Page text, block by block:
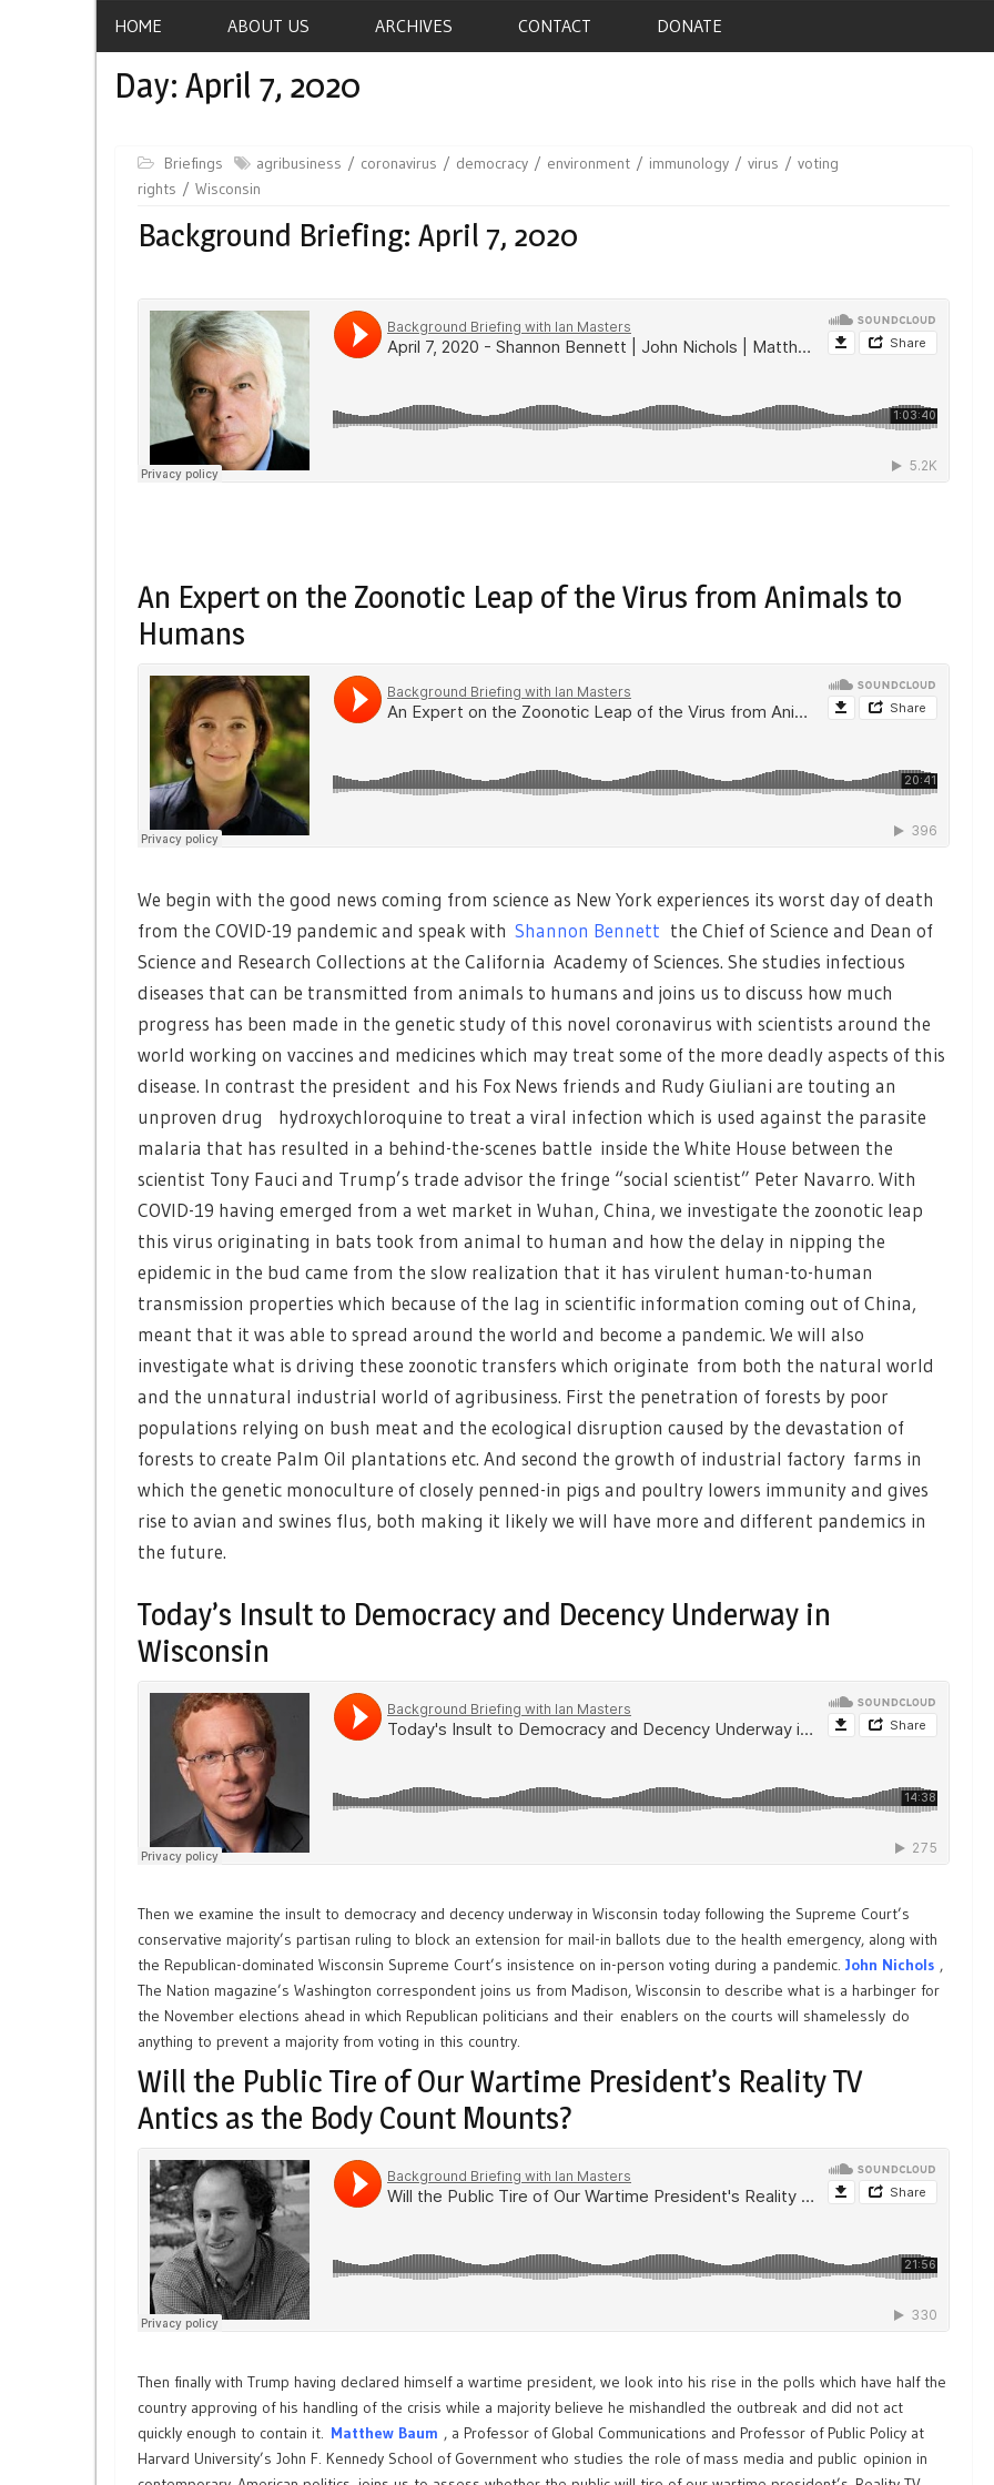
HOME ABOUT US ARCHIVES CONTACT DONATE
Day: April 7, 2020
Briefings agribusiness coronavirus democracy environment immunology virus
voting
rights
Wisconsin
Background Briefing: April 7, 2020
An Expert on the Zoonotic Leap of the Virus from Animals to
Humans
We begin with the good news coming from science as New York experiences its worst day of death
from the COVID-19 pandemic and speak with Shannon Bennett the Chief of Science and Dean of
Science and Research Collections at the California Academy of Sciences. She studies infectious
diseases that can be transmitted from animals to humans and joins us to discuss how much
progress has been made in the genetic study of this novel coronavirus with scientists around the
world working on vaccines and medicines which may treat some of the more deadly aspects of this
disease. In contrast the president and his Fox News friends and Rudy Giuliani are touting an
unproven drug hydroxychloroquine to treat a viral infection which is used against the parasite
malaria that has resulted in a behind-the-scenes battle inside the White House between the
scientist Tony Fauci and Trump’s trade advisor the fringe “social scientist” Peter Navarro. With
COVID-19 having emerged from a wet market in Wuhan, China, we investigate the zoonotic leap
this virus originating in bats took from animal to human and how the delay in nipping the
epidemic in the bud came from the slow realization that it has virulent human-to-human
transmission properties which because of the lag in scientific information coming out of China,
meant that it was able to spread around the world and become a pandemic. We will also
investigate what is driving these zoonotic transfers which originate from both the natural world
and the unnatural industrial world of agribusiness. First the penetration of forests by poor
populations relying on bush meat and the ecological disruption caused by the devastation of
forests to create Palm Oil plantations etc. And second the growth of industrial factory farms in
which the genetic monoculture of closely penned-in pigs and poultry lowers immunity and gives
rise to avian and swines flus, both making it likely we will have more and different pandemics in
the future.
Today’s Insult to Democracy and Decency Underway in
Wisconsin
Then we examine the insult to democracy and decency underway in Wisconsin today following the Supreme Court’s
conservative majority’s partisan ruling to block an extension for mail-in ballots due to the health emergency, along with
the Republican-dominated Wisconsin Supreme Court’s insistence on in-person voting during a pandemic. John Nichols ,
The Nation magazine’s Washington correspondent joins us from Madison, Wisconsin to describe what is a harbinger for
the November elections ahead in which Republican politicians and their enablers on the courts will shamelessly do
anything to prevent a majority from voting in this country.
Will the Public Tire of Our Wartime President’s Reality TV
Antics as the Body Count Mounts?
Then finally with Trump having declared himself a wartime president, we look into his rise in the polls which have half the
country approving of his handling of the crisis while a majority believe he mishandled the outbreak and did not act
quickly enough to contain it. Matthew Baum , a Professor of Global Communications and Professor of Public Policy at
Harvard University’s John F. Kennedy School of Government who studies the role of mass media and public opinion in